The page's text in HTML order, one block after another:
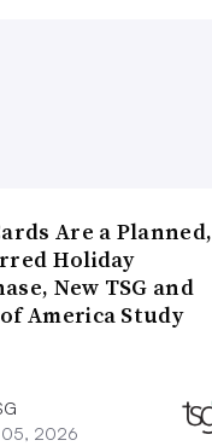
Are a Planned,
Holiday
New TSG and
America Study
2026